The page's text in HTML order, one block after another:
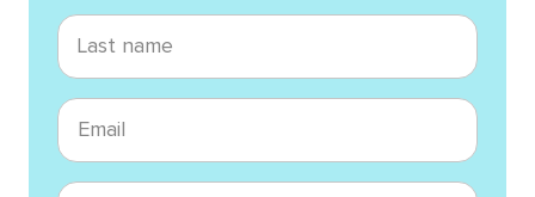
Last name
Email